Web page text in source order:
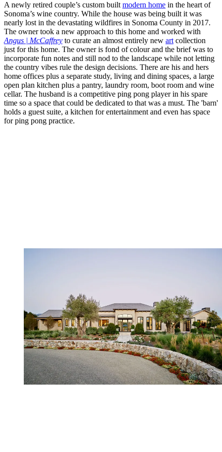
A newly retired couple’s custom built modern home in the heart of
Sonoma’s wine country. While the house was being built it was
nearly lost in the devastating wildfires in Sonoma County in 2017.
The owner took a new approach to this home and worked with
Angus | McCaffrey to curate an almost entirely new art collection
just for this home. The owner is fond of colour and the brief was to
incorporate fun notes and still nod to the landscape while not letting
the country vibes rule the design decisions. There are his and hers
home offices plus a separate study, living and dining spaces, a large
open plan kitchen plus a pantry, laundry room, boot room and wine
cellar. The husband is a competitive ping pong player in his spare
time so a space that could be dedicated to that was a must. The 'barn'
holds a guest suite, a kitchen for entertainment and even has space
for ping pong practice.